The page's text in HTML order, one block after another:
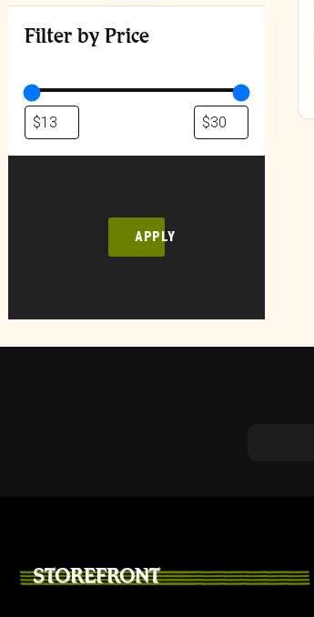
Filter by Price
APPLY
STOREFRONT